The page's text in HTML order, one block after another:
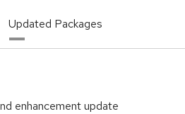
Updated Packages
enhancement update